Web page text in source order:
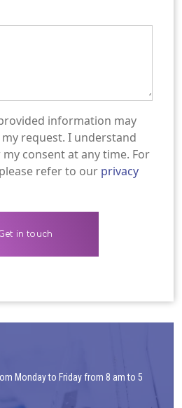
information may
request. I understand
consent at any time. For
refer to our privacy
Monday to Friday from 8 am to 5